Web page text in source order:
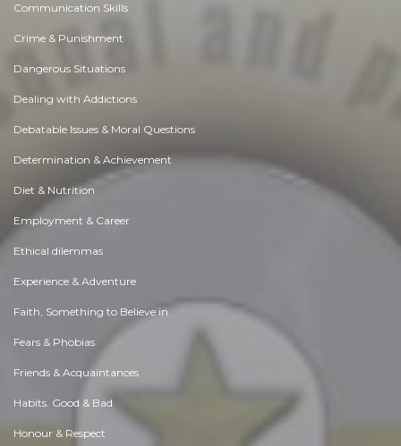
Communication Skills
Crime & Punishment
Dangerous Situations
Dealing with Addictions
Debatable Issues & Moral Questions
Determination & Achievement
Diet & Nutrition
Employment & Career
Ethical dilemmas
Experience & Adventure
Faith, Something to Believe in
Fears & Phobias
Friends & Acquaintances
Habits. Good & Bad
Honour & Respect